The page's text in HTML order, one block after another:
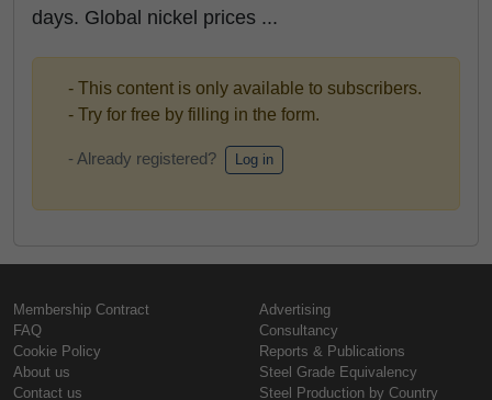
days. Global nickel prices ...
- This content is only available to subscribers.
- Try for free by filling in the form.
- Already registered? Log in
Membership Contract
FAQ
Cookie Policy
About us
Contact us
Advertising
Consultancy
Reports & Publications
Steel Grade Equivalency
Steel Production by Country